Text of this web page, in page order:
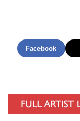
Facebook